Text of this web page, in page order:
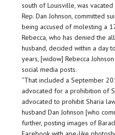
south of Louisville, was
Rep. Dan Johnson, committed
being accused of molesting a
Rebecca, who has denied the
husband, decided within a day
years, [widow] Rebecca
social media posts.
“That included a September
advocated for a prohibition of
advocated to prohibit Sharia
husband Dan Johnson [who
further, posting images of